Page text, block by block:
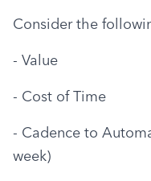
Consider the
- Value
- Cost of Time
- Cadence to
week)